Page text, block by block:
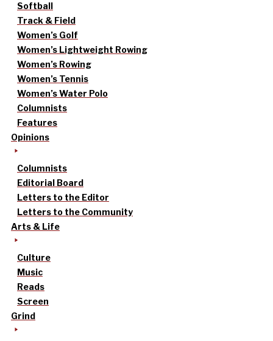
Softball
Track & Field
Women’s Golf
Women’s Lightweight Rowing
Women’s Rowing
Women’s Tennis
Women’s Water Polo
Columnists
Features
Opinions
Columnists
Editorial Board
Letters to the Editor
Letters to the Community
Arts & Life
Culture
Music
Reads
Screen
Grind